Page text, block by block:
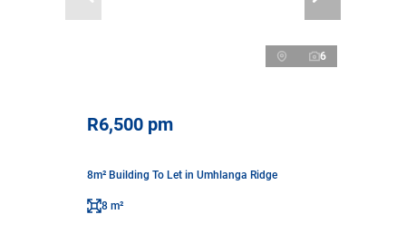
6
R6,500 pm
8m² Building To Let in Umhlanga Ridge
8 m²